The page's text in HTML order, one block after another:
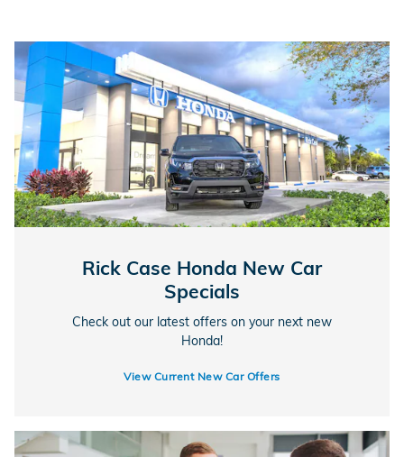
Rick Case Honda New Car
Specials
Check out our latest offers on your next new
Honda!
View Current New Car Offers